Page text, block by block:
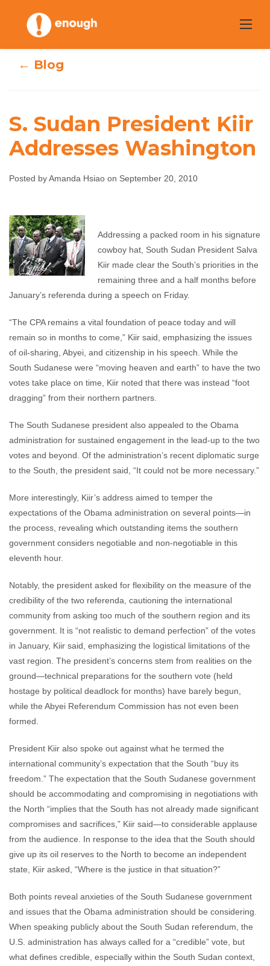
content
S. Sudan
President Kiir
Addresses
Washington
Amanda Hsiao September 20, 2010
No
comments
← Blog
S. Sudan President Kiir
Addresses Washington
Posted by Amanda Hsiao on September 20, 2010
Addressing a packed room in his signature
cowboy hat, South Sudan President Salva
Kiir made clear the South’s priorities in the
remaining three and a half months before
January’s referenda during a speech on Friday.
“The CPA remains a vital foundation of peace today and will
remain so in months to come,” Kiir said, emphasizing the issues
of oil-sharing, Abyei, and citizenship in his speech. While the
South Sudanese were “moving heaven and earth” to have the two
votes take place on time, Kiir noted that there was instead “foot
dragging” from their northern partners.
The South Sudanese president also appealed to the Obama
administration for sustained engagement in the lead-up to the two
votes and beyond. Of the administration’s recent diplomatic surge
to the South, the president said, “It could not be more necessary.”
More interestingly, Kiir’s address aimed to temper the
expectations of the Obama administration on several points—in
the process, revealing which outstanding items the southern
government considers negotiable and non-negotiable in this
eleventh hour.
Notably, the president asked for flexibility on the measure of the
credibility of the two referenda, cautioning the international
community from asking too much of the southern region and its
government. It is “not realistic to demand perfection” of the votes
in January, Kiir said, emphasizing the logistical limitations of the
vast region. The president’s concerns stem from realities on the
ground—technical preparations for the southern vote (held
hostage by political deadlock for months) have barely begun,
while the Abyei Referendum Commission has not even been
formed.
President Kiir also spoke out against what he termed the
international community’s expectation that the South “buy its
freedom.” The expectation that the South Sudanese government
should be accommodating and compromising in negotiations with
the North “implies that the South has not already made significant
compromises and sacrifices,” Kiir said—to considerable applause
from the audience. In response to the idea that the South should
give up its oil reserves to the North to become an independent
state, Kiir asked, “Where is the justice in that situation?”
Both points reveal anxieties of the South Sudanese government
and issues that the Obama administration should be considering.
When speaking publicly about the South Sudan referendum, the
U.S. administration has always called for a “credible” vote, but
what defines credible, especially within the South Sudan context,